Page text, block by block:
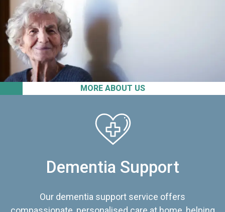
MORE ABOUT US
Dementia Support
Our dementia support service offers